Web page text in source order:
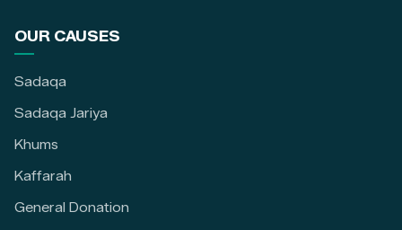
OUR CAUSES
Sadaqa
Sadaqa Jariya
Khums
Kaffarah
General Donation